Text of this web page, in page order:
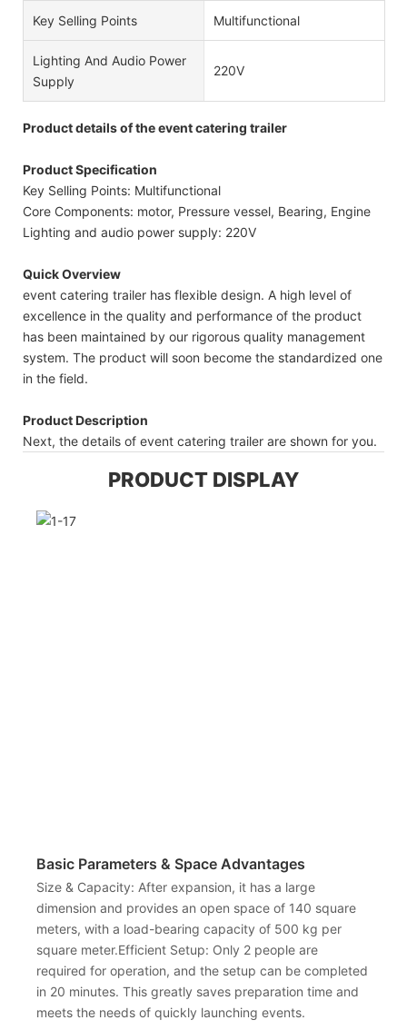
Key Selling Points Multifunctional
Lighting And Audio Power
Supply
220V
Product details of the event catering trailer
Product Specification
Key Selling Points: Multifunctional
Core Components: motor, Pressure vessel, Bearing, Engine
Lighting and audio power supply: 220V
Quick Overview
event catering trailer has flexible design. A high level of
excellence in the quality and performance of the product
has been maintained by our rigorous quality management
system. The product will soon become the standardized one
in the field.
Product Description
Next, the details of event catering trailer are shown for you.
PRODUCT DISPLAY
Basic Parameters & Space Advantages
Size & Capacity: After expansion, it has a large
dimension and provides an open space of 140 square
meters, with a load-bearing capacity of 500 kg per
square meter.Efficient Setup: Only 2 people are
required for operation, and the setup can be completed
in 20 minutes. This greatly saves preparation time and
meets the needs of quickly launching events.